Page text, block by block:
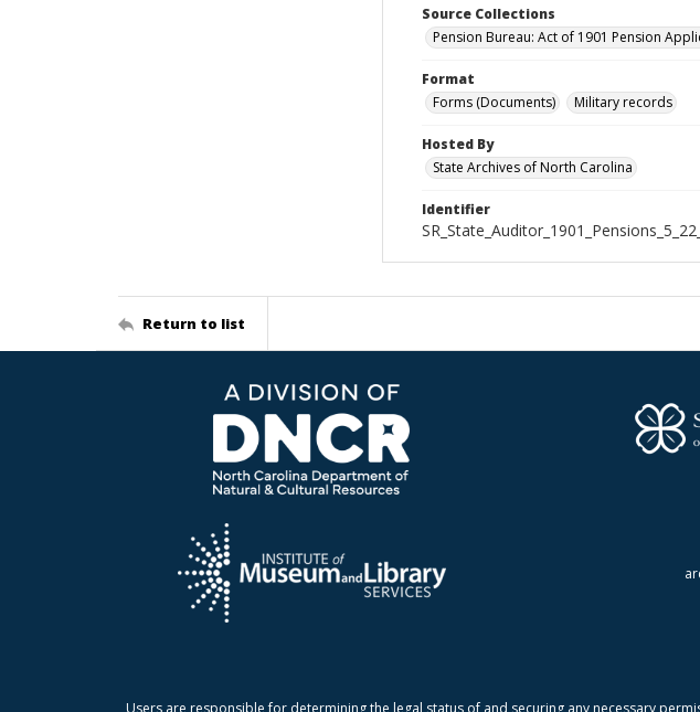
Source Collections
Pension Bureau: Act of 1901 Pension
Format
Forms (Documents)
Military records
Hosted By
State Archives of North Carolina
Identifier
Return to list
Users are responsible for determining the legal status of and securing any necessary